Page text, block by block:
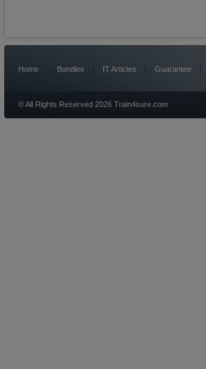
Home Bundles IT Articles Guarantee |
© All Rights Reserved 2026 Train4sure.com